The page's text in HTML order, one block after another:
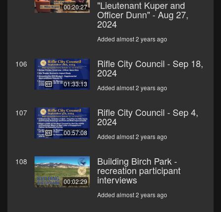
00:20:27 "Lieutenant Kuper and
Officer Dunn" - Aug 27,
2024
Added almost 2 years ago
106
01:33:13
Rifle City Council - Sep 18,
2024
Added almost 2 years ago
107
00:57:08
Rifle City Council - Sep 4,
2024
Added almost 2 years ago
108
00:02:29
Building Birch Park -
recreation participant
interviews
Added almost 2 years ago